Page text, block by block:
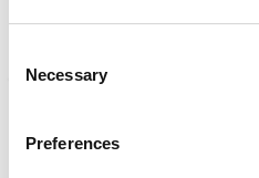
Selection
Necessary
Preferences
Dressage Whip Black